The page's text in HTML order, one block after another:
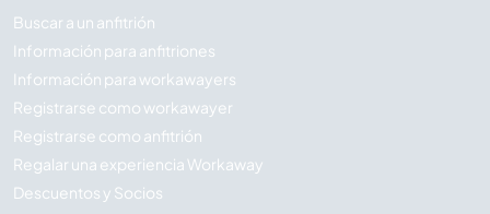
Buscar a un anfitrión
Información para anfitriones
Información para workawayers
Registrarse como workawayer
Registrarse como anfitrión
Regalar una experiencia Workaway
Descuentos y Socios